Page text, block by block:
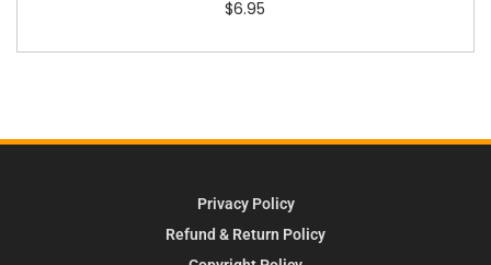
$6.95
Privacy Policy
Refund & Return Policy